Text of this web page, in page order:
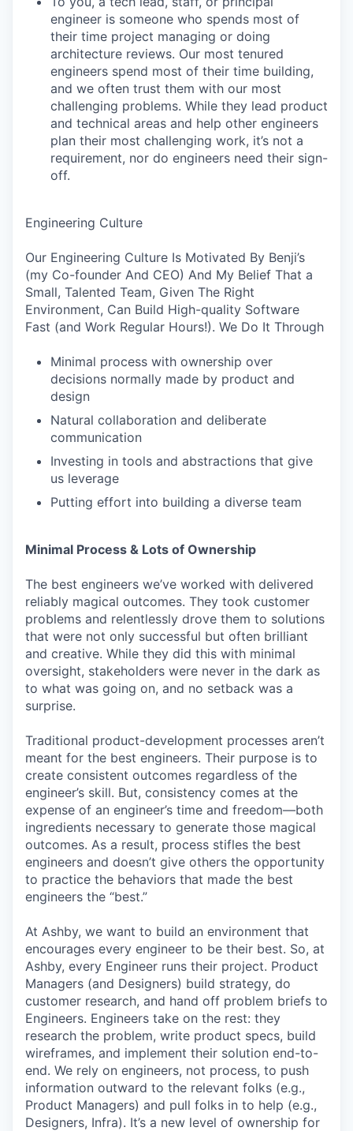
engineer is someone who spends most of
their time project managing or doing
architecture reviews. Our most tenured
engineers spend most of their time building,
and we often trust them with our most
challenging problems. While they lead product
and technical areas and help other engineers
plan their most challenging work, it’s not a
requirement, nor do engineers need their sign-
off.
Engineering Culture
Our Engineering Culture Is Motivated By Benji’s
(my Co-founder And CEO) And My Belief That a
Small, Talented Team, Given The Right
Environment, Can Build High-quality Software
Fast (and Work Regular Hours!). We Do It Through
Minimal process with ownership over
decisions normally made by product and
design
Natural collaboration and deliberate
communication
Investing in tools and abstractions that give
us leverage
Putting effort into building a diverse team
Minimal Process & Lots of Ownership
The best engineers we’ve worked with delivered
reliably magical outcomes. They took customer
problems and relentlessly drove them to solutions
that were not only successful but often brilliant
and creative. While they did this with minimal
oversight, stakeholders were never in the dark as
to what was going on, and no setback was a
surprise.
Traditional product-development processes aren’t
meant for the best engineers. Their purpose is to
create consistent outcomes regardless of the
engineer’s skill. But, consistency comes at the
expense of an engineer’s time and freedom—both
ingredients necessary to generate those magical
outcomes. As a result, process stifles the best
engineers and doesn’t give others the opportunity
to practice the behaviors that made the best
engineers the “best.”
At Ashby, we want to build an environment that
encourages every engineer to be their best. So, at
Ashby, every Engineer runs their project. Product
Managers (and Designers) build strategy, do
customer research, and hand off problem briefs to
Engineers. Engineers take on the rest: they
research the problem, write product specs, build
wireframes, and implement their solution end-to-
end. We rely on engineers, not process, to push
information outward to the relevant folks (e.g.,
Product Managers) and pull folks in to help (e.g.,
Designers, Infra). It’s a new level of ownership for